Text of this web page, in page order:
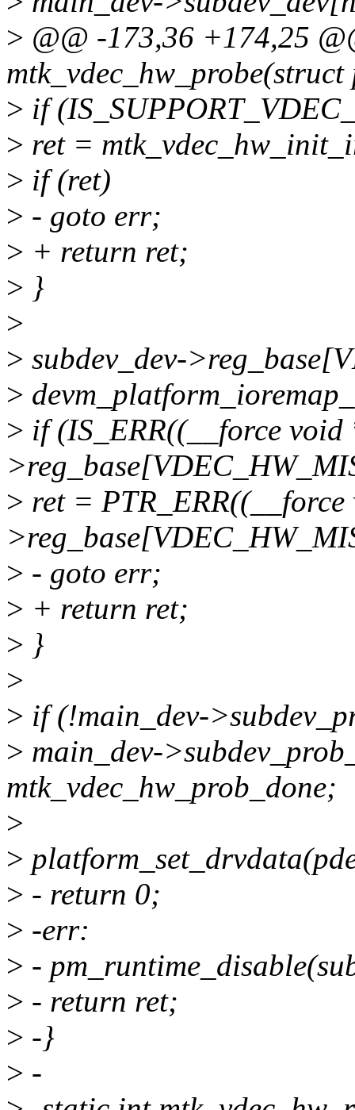
> @@ -173,36 +174,25
> if
> ret =
> if (ret)
> - goto err;
> + return ret;
> }
>
> subdev_dev-
>
> if (IS_ERR((__force void
> ret =
> - goto err;
> + return ret;
> }
>
> if (!main_dev-
> main_dev-
mtk_vdec_hw_prob_done;
>
>
> - return 0;
> -err:
> -
> - return ret;
> -}
> -